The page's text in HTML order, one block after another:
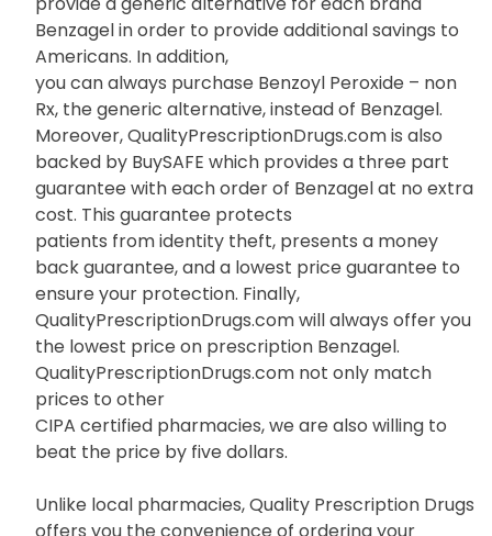
Benzagel in order to provide additional savings to
Americans. In addition,
you can always purchase Benzoyl Peroxide – non
Rx, the generic alternative, instead of Benzagel.
Moreover, QualityPrescriptionDrugs.com is also
backed by BuySAFE which provides a three part
guarantee with each order of Benzagel at no extra
cost. This guarantee protects
patients from identity theft, presents a money
back guarantee, and a lowest price guarantee to
ensure your protection. Finally,
QualityPrescriptionDrugs.com will always offer you
the lowest price on prescription Benzagel.
QualityPrescriptionDrugs.com not only match
prices to other
CIPA certified pharmacies, we are also willing to
beat the price by five dollars.
Unlike local pharmacies, Quality Prescription Drugs